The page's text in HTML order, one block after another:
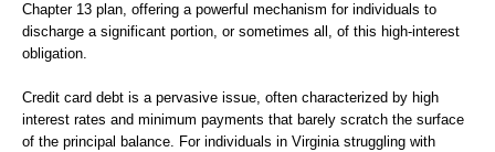
Chapter 13 plan, offering a powerful mechanism for individuals to
discharge a significant portion, or sometimes all, of this high-interest
obligation.
Credit card debt is a pervasive issue, often characterized by high
interest rates and minimum payments that barely scratch the surface
of the principal balance. For individuals in Virginia struggling with